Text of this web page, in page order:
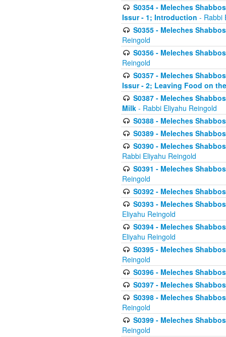
S0354 - Meleches
Issur - 1; Introduction - Rabbi
S0355 - Meleches
Reingold
S0356 - Meleches
Reingold
S0357 - Meleches
Issur - 2; Leaving Food on
S0387 - Meleches
Milk - Rabbi Eliyahu Reingold
S0388 - Meleches
S0389 - Meleches
S0390 - Meleches
Rabbi Eliyahu Reingold
S0391 - Meleches
Reingold
S0392 - Meleches
S0393 - Meleches
Eliyahu Reingold
S0394 - Meleches
Eliyahu Reingold
S0395 - Meleches
Reingold
S0396 - Meleches
S0397 - Meleches
S0398 - Meleches
Reingold
S0399 - Meleches
Reingold